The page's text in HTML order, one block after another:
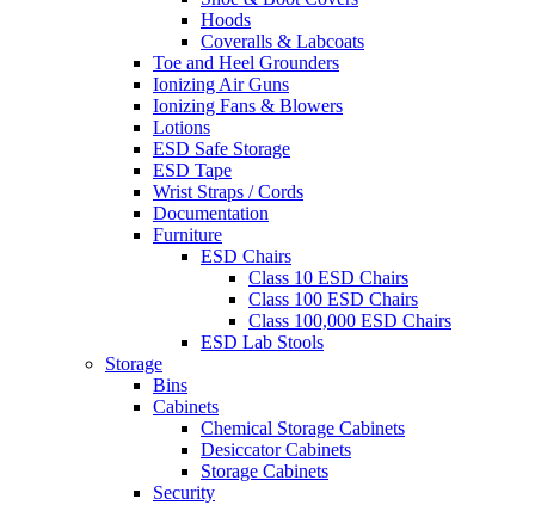
Hoods
Coveralls & Labcoats
Toe and Heel Grounders
Ionizing Air Guns
Ionizing Fans & Blowers
Lotions
ESD Safe Storage
ESD Tape
Wrist Straps / Cords
Documentation
Furniture
ESD Chairs
Class 10 ESD Chairs
Class 100 ESD Chairs
Class 100,000 ESD Chairs
ESD Lab Stools
Storage
Bins
Cabinets
Chemical Storage Cabinets
Desiccator Cabinets
Storage Cabinets
Security